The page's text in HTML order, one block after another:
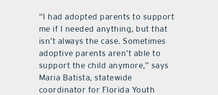
“I had adopted parents to support
me if I needed anything, but that
isn’t always the case. Sometimes
adoptive parents aren’t able to
support the child anymore,” says
Maria Batista, statewide
coordinator for Florida Youth